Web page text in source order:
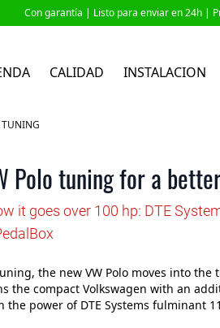
Con garantía | Listo para enviar en 24h |
CALIDAD INSTALACION
TUNING
Polo tuning for a
it goes over 100 hp: DTE
the new VW Polo moves into
the compact Volkswagen with an
the power of DTE Systems fulminant